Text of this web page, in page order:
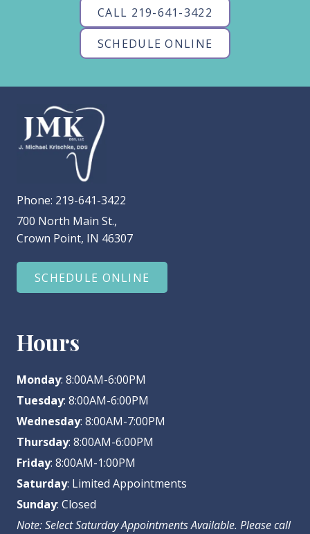
CALL 219-641-3422
SCHEDULE ONLINE
Phone: 219-641-3422
700 North Main St.,
Crown Point, IN 46307
SCHEDULE ONLINE
Hours
Monday: 8:00AM-6:00PM
Tuesday: 8:00AM-6:00PM
Wednesday: 8:00AM-7:00PM
Thursday: 8:00AM-6:00PM
Friday: 8:00AM-1:00PM
Saturday: Limited Appointments
Sunday: Closed
Note: Select Saturday Appointments Available. Please call